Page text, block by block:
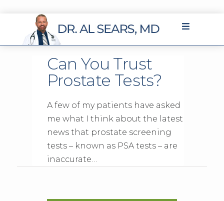
Can You Trust
Prostate Tests?
A few of my patients have asked
me what I think about the latest
news that prostate screening
tests – known as PSA tests – are
inaccurate…